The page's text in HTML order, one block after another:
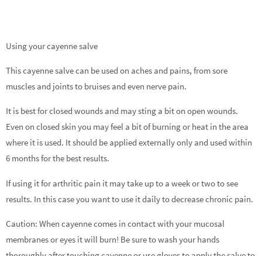
Using your cayenne salve
This cayenne salve can be used on aches and pains, from sore
muscles and joints to bruises and even nerve pain.
It is best for closed wounds and may sting a bit on open wounds.
Even on closed skin you may feel a bit of burning or heat in the area
where it is used. It should be applied externally only and used within
6 months for the best results.
If using it for arthritic pain it may take up to a week or two to see
results. In this case you want to use it daily to decrease chronic pain.
Caution: When cayenne comes in contact with your mucosal
membranes or eyes it will burn! Be sure to wash your hands